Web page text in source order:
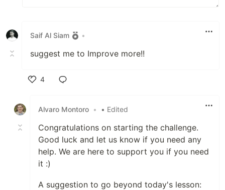
Saif Al Siam •
suggest me to Improve more!!
4
Alvaro Montoro • • Edited
Congratulations on starting the challenge.
Good luck and let us know if you need any
help. We are here to support you if you need
it :)
A suggestion to go beyond today's lesson: